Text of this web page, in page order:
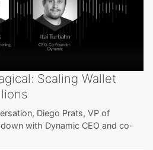
Scaling Wallet
Diego Prats, VP of
with Dynamic CEO and co-